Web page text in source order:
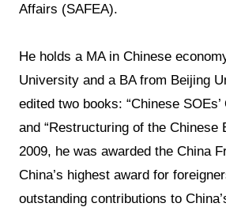
Affairs (SAFEA).
He holds a MA in Chinese
University and a BA from Beijing
edited two books: “Chinese
and “Restructuring of the Chinese
2009, he was awarded the China
China’s highest award for
outstanding contributions to